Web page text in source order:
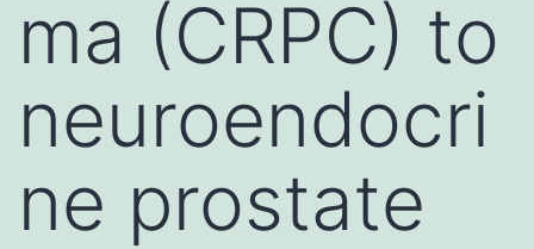
ma (CRPC) to
neuroendocri
ne prostate